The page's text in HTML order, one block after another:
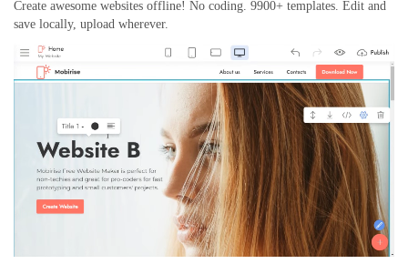
Create awesome websites offline! No coding. 9900+ templates. Edit and
save locally, upload wherever.